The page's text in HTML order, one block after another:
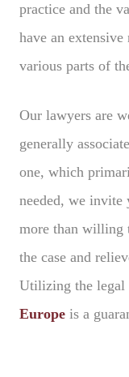
practice and the
have an
various parts of
Our lawyers are
generally
one, which
needed, we
more than willing
the case and
Utilizing the legal
Europe is a